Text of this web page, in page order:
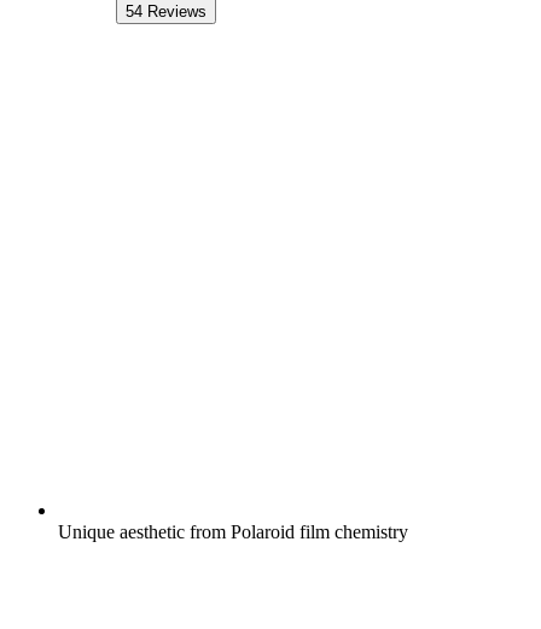
54 Reviews
Unique aesthetic from Polaroid film chemistry